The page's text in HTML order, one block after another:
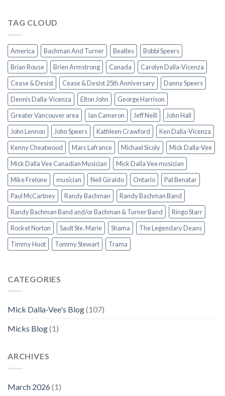
TAG CLOUD
America Bachman And Turner Beatles
Bobbi Speers
Brian Rouse
Brien Armstrong Canada
Carolyn Dalla-Vicenza
Cease & Desist
Cease & Desist 25th Anniversary
Danny Speers
Dennis Dalla-Vicenza
Elton John
George Harrison
Greater Vancouver area
Ian Cameron Jeff Neill
John Hall
John Lennon
John Speers Kathleen Crawford
Ken Dalla-Vicenza
Kenny Cheatwood
Marc Lafrance Michael Sicoly
Mick Dalla-Vee
Mick Dalla Vee Canadian Musician
Mick Dalla Vee musician
Mike Frelone
musician Neil Giraldo Ontario
Pat Benatar
Paul McCartney
Randy Bachman
Randy Bachman Band
Randy Bachman Band and/or Bachman & Turner Band
Ringo Starr
Rocket Norton
Sault Ste. Marie Shama
The Legendary Deans
Timmy Huot
Tommy Stewart Trama
CATEGORIES
Mick Dalla-Vee's Blog(107)
Micks Blog(1)
ARCHIVES
March 2026(1)